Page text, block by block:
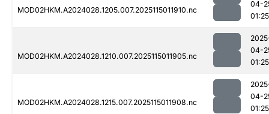
MOD02HKM.A2024028.1205.007.2025115011910.nc
04-
01:25
MOD02HKM.A2024028.1210.007.2025115011905.nc
04-
01:25
MOD02HKM.A2024028.1215.007.2025115011908.nc
04-
01:25